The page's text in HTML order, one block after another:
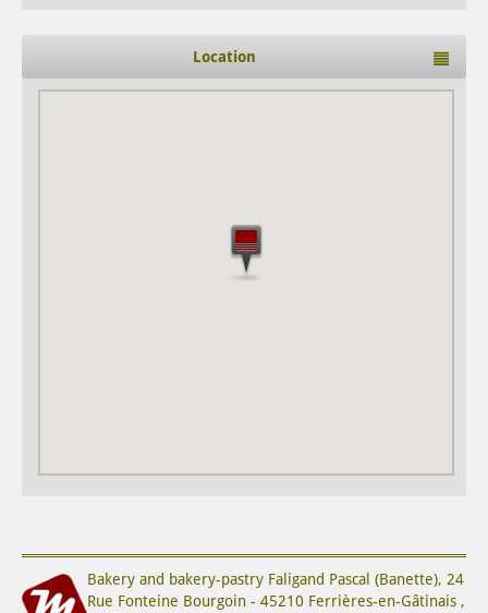
Location
Bakery and bakery-pastry Faligand Pascal (Banette), 24
Rue Fonteine Bourgoin - 45210 Ferrières-en-Gâtinais ,